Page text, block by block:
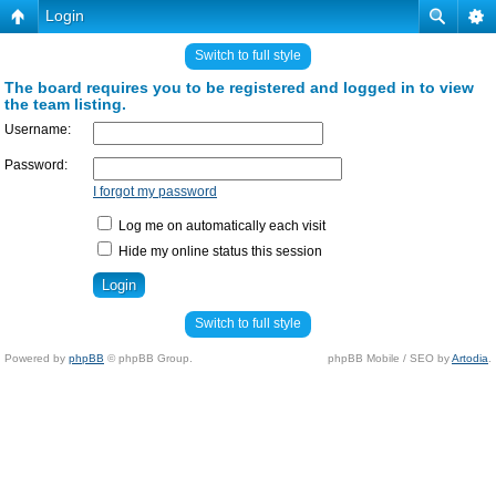
Login
Switch to full style
The board requires you to be registered and logged in to view
the team listing.
Username:
Password:
I forgot my password
Log me on automatically each visit
Hide my online status this session
Switch to full style
Powered by phpBB © phpBB Group. phpBB Mobile / SEO byArtodia